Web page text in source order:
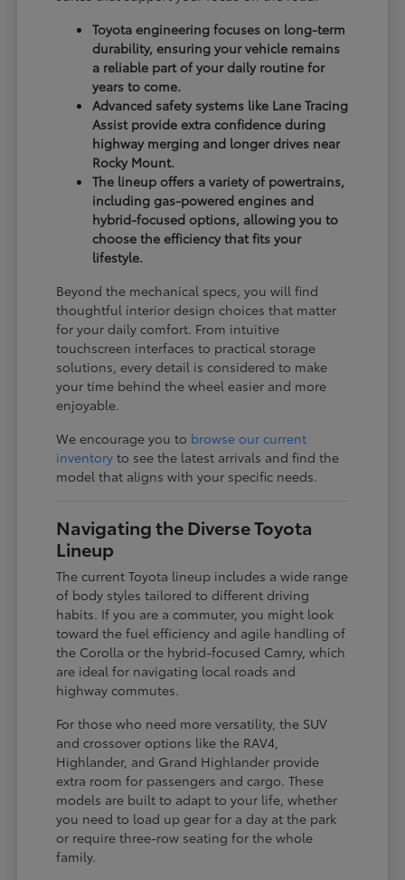
Toyota engineering focuses on long-term
durability, ensuring your vehicle remains
a reliable part of your daily routine for
years to come.
Advanced safety systems like Lane Tracing
Assist provide extra confidence during
highway merging and longer drives near
Rocky Mount.
The lineup offers a variety of powertrains,
including gas-powered engines and
hybrid-focused options, allowing you to
choose the efficiency that fits your
lifestyle.
Beyond the mechanical specs, you will find
thoughtful interior design choices that matter
for your daily comfort. From intuitive
touchscreen interfaces to practical storage
solutions, every detail is considered to make
your time behind the wheel easier and more
enjoyable.
We encourage you to browse our current
inventory to see the latest arrivals and find the
model that aligns with your specific needs.
Navigating the Diverse Toyota
Lineup
The current Toyota lineup includes a wide range
of body styles tailored to different driving
habits. If you are a commuter, you might look
toward the fuel efficiency and agile handling of
the Corolla or the hybrid-focused Camry, which
are ideal for navigating local roads and
highway commutes.
For those who need more versatility, the SUV
and crossover options like the RAV4,
Highlander, and Grand Highlander provide
extra room for passengers and cargo. These
models are built to adapt to your life, whether
you need to load up gear for a day at the park
or require three-row seating for the whole
family.